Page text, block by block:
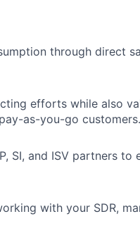
through direct
efforts while also
as-you-go customers.
SI, and ISV partners to
with your SDR,